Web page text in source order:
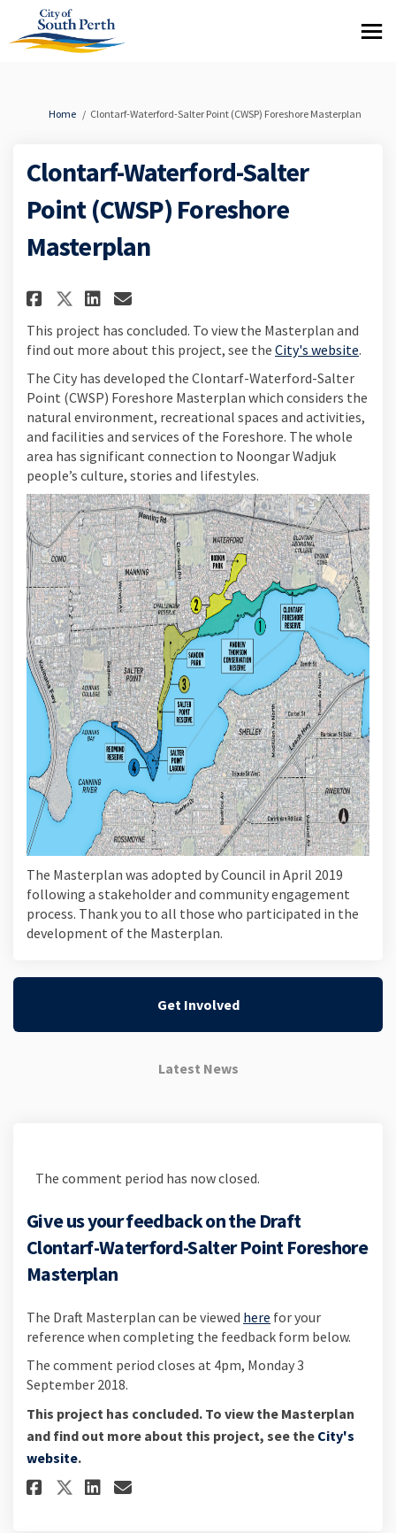
You are here:
Home Clontarf-Waterford-Salter Point (CWSP) Foreshore Masterplan
Clontarf-Waterford-Salter
Point (CWSP) Foreshore
Masterplan
Share Clontarf-Waterford-
Share Clontarf-Waterford-
Share Clontarf-
Email Clontarf-
This project has concluded. To view the Masterplan and
find out more about this project, see the City's website.
The City has developed the Clontarf-Waterford-Salter
Point (CWSP) Foreshore Masterplan which considers the
natural environment, recreational spaces and activities,
and facilities and services of the Foreshore. The whole
area has significant connection to Noongar Wadjuk
people’s culture, stories and lifestyles.
The Masterplan was adopted by Council in April 2019
following a stakeholder and community engagement
process. Thank you to all those who participated in the
development of the Masterplan.
Get Involved
Latest News
The comment period has now closed.
Give us your feedback on the Draft
Clontarf-Waterford-Salter Point Foreshore
Masterplan
The Draft Masterplan can be viewed here for your
reference when completing the feedback form below.
The comment period closes at 4pm, Monday 3
September 2018.
This project has concluded. To view the Masterplan
and find out more about this project, see the City's
website(External link)
.
Share Give us your feedback
Share Give us your
Share Give us your
Email Give us your